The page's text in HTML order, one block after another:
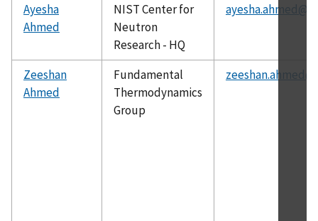
Ayesha
Ahmed
NIST Center for
Neutron
Research - HQ
Zeeshan
Ahmed
Fundamental
Thermodynamics
Group